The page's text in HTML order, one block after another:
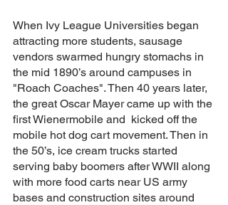
When Ivy League Universities began
attracting more students, sausage
vendors swarmed hungry stomachs in
the mid 1890’s around campuses in
"Roach Coaches". Then 40 years later,
the great Oscar Mayer came up with the
first Wienermobile and  kicked off the
mobile hot dog cart movement. Then in
the 50’s, ice cream trucks started
serving baby boomers after WWII along
with more food carts near US army
bases and construction sites around